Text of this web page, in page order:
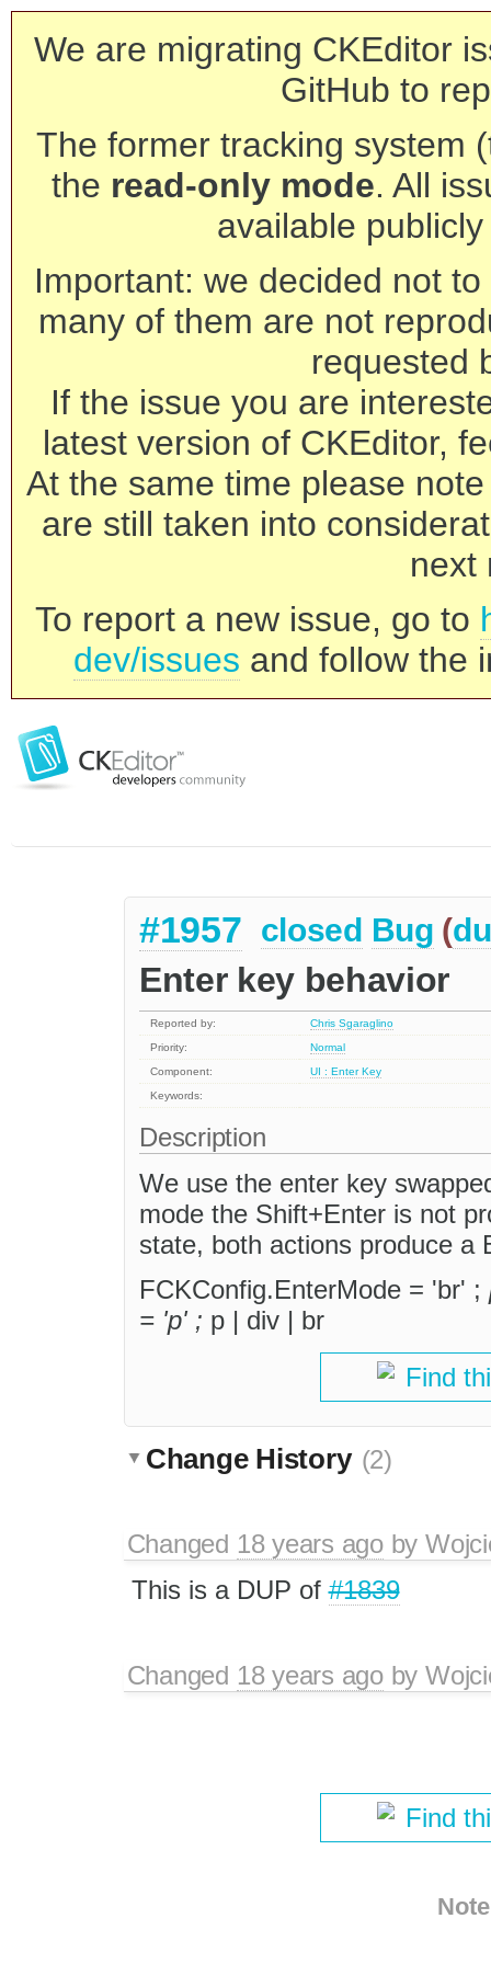
We are migrating CKEditor
GitHub to
The former tracking system
the read-only mode. All
available
Important: we decided not
many of them are not
requested
If the issue you are
latest version of CKEditor,
At the same time please
are still taken into
next
To report a new issue, go to
dev/issues and follow the
#1957 closed Bug (
Enter key behavior
Reported by:
Chris Sgaraglino
Priority:
Normal
Component:
UI : Enter Key
Keywords:
Description
We use the enter key
mode the Shift+Enter is not
state, both actions produce a
FCKConfig.EnterMode = 'br' ;
= 'p' ; p | div | br
Find
Change History (2)
Changed 18 years agoby
This is a DUP of#1839
Changed 18 years agoby
Find